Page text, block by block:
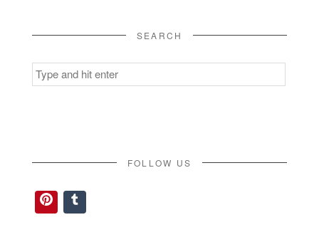
SEARCH
Search
for:
FOLLOW US
Pinterest